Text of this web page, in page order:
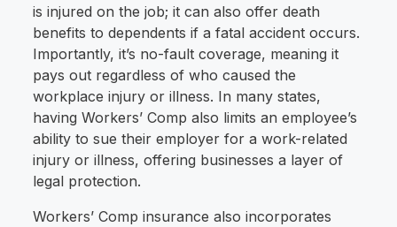
is injured on the job; it can also offer death
benefits to dependents if a fatal accident occurs.
Importantly, it’s no-fault coverage, meaning it
pays out regardless of who caused the
workplace injury or illness. In many states,
having Workers’ Comp also limits an employee’s
ability to sue their employer for a work-related
injury or illness, offering businesses a layer of
legal protection.
Workers’ Comp insurance also incorporates